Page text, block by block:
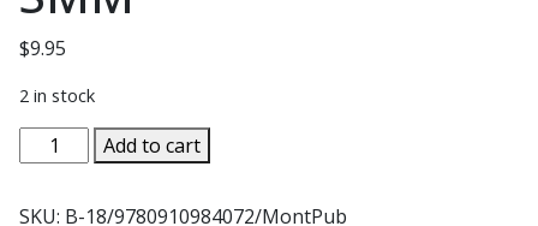
$9.95
2 in stock
PREPARATION
FOR
Add to cart
SKU: B-18/9780910984072/MontPub